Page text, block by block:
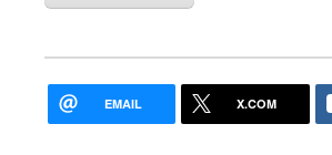
EMAIL X.COM